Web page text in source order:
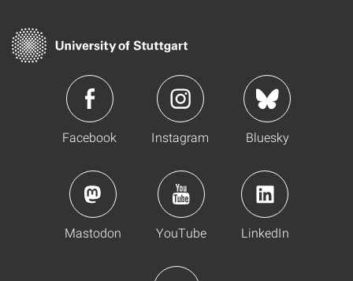
Facebook Instagram Bluesky
Mastodon YouTube LinkedIn